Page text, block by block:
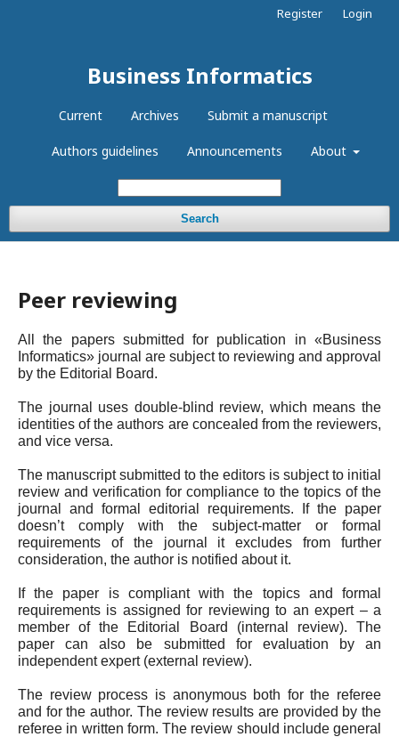
Business Informatics
Current Archives Submit a manuscript
Authors guidelines Announcements About
Search
Register Login
Peer reviewing
All the papers submitted for publication in «Business
Informatics» journal are subject to reviewing and approval
by the Editorial Board.
The journal uses double-blind review, which means the
identities of the authors are concealed from the reviewers,
and vice versa.
The manuscript submitted to the editors is subject to initial
review and verification for compliance to the topics of the
journal and formal editorial requirements. If the paper
doesn’t comply with the subject-matter or formal
requirements of the journal it excludes from further
consideration, the author is notified about it.
If the paper is compliant with the topics and formal
requirements is assigned for reviewing to an expert – a
member of the Editorial Board (internal review). The
paper can also be submitted for evaluation by an
independent expert (external review).
The review process is anonymous both for the referee
and for the author. The review results are provided by the
referee in written form. The review should include general